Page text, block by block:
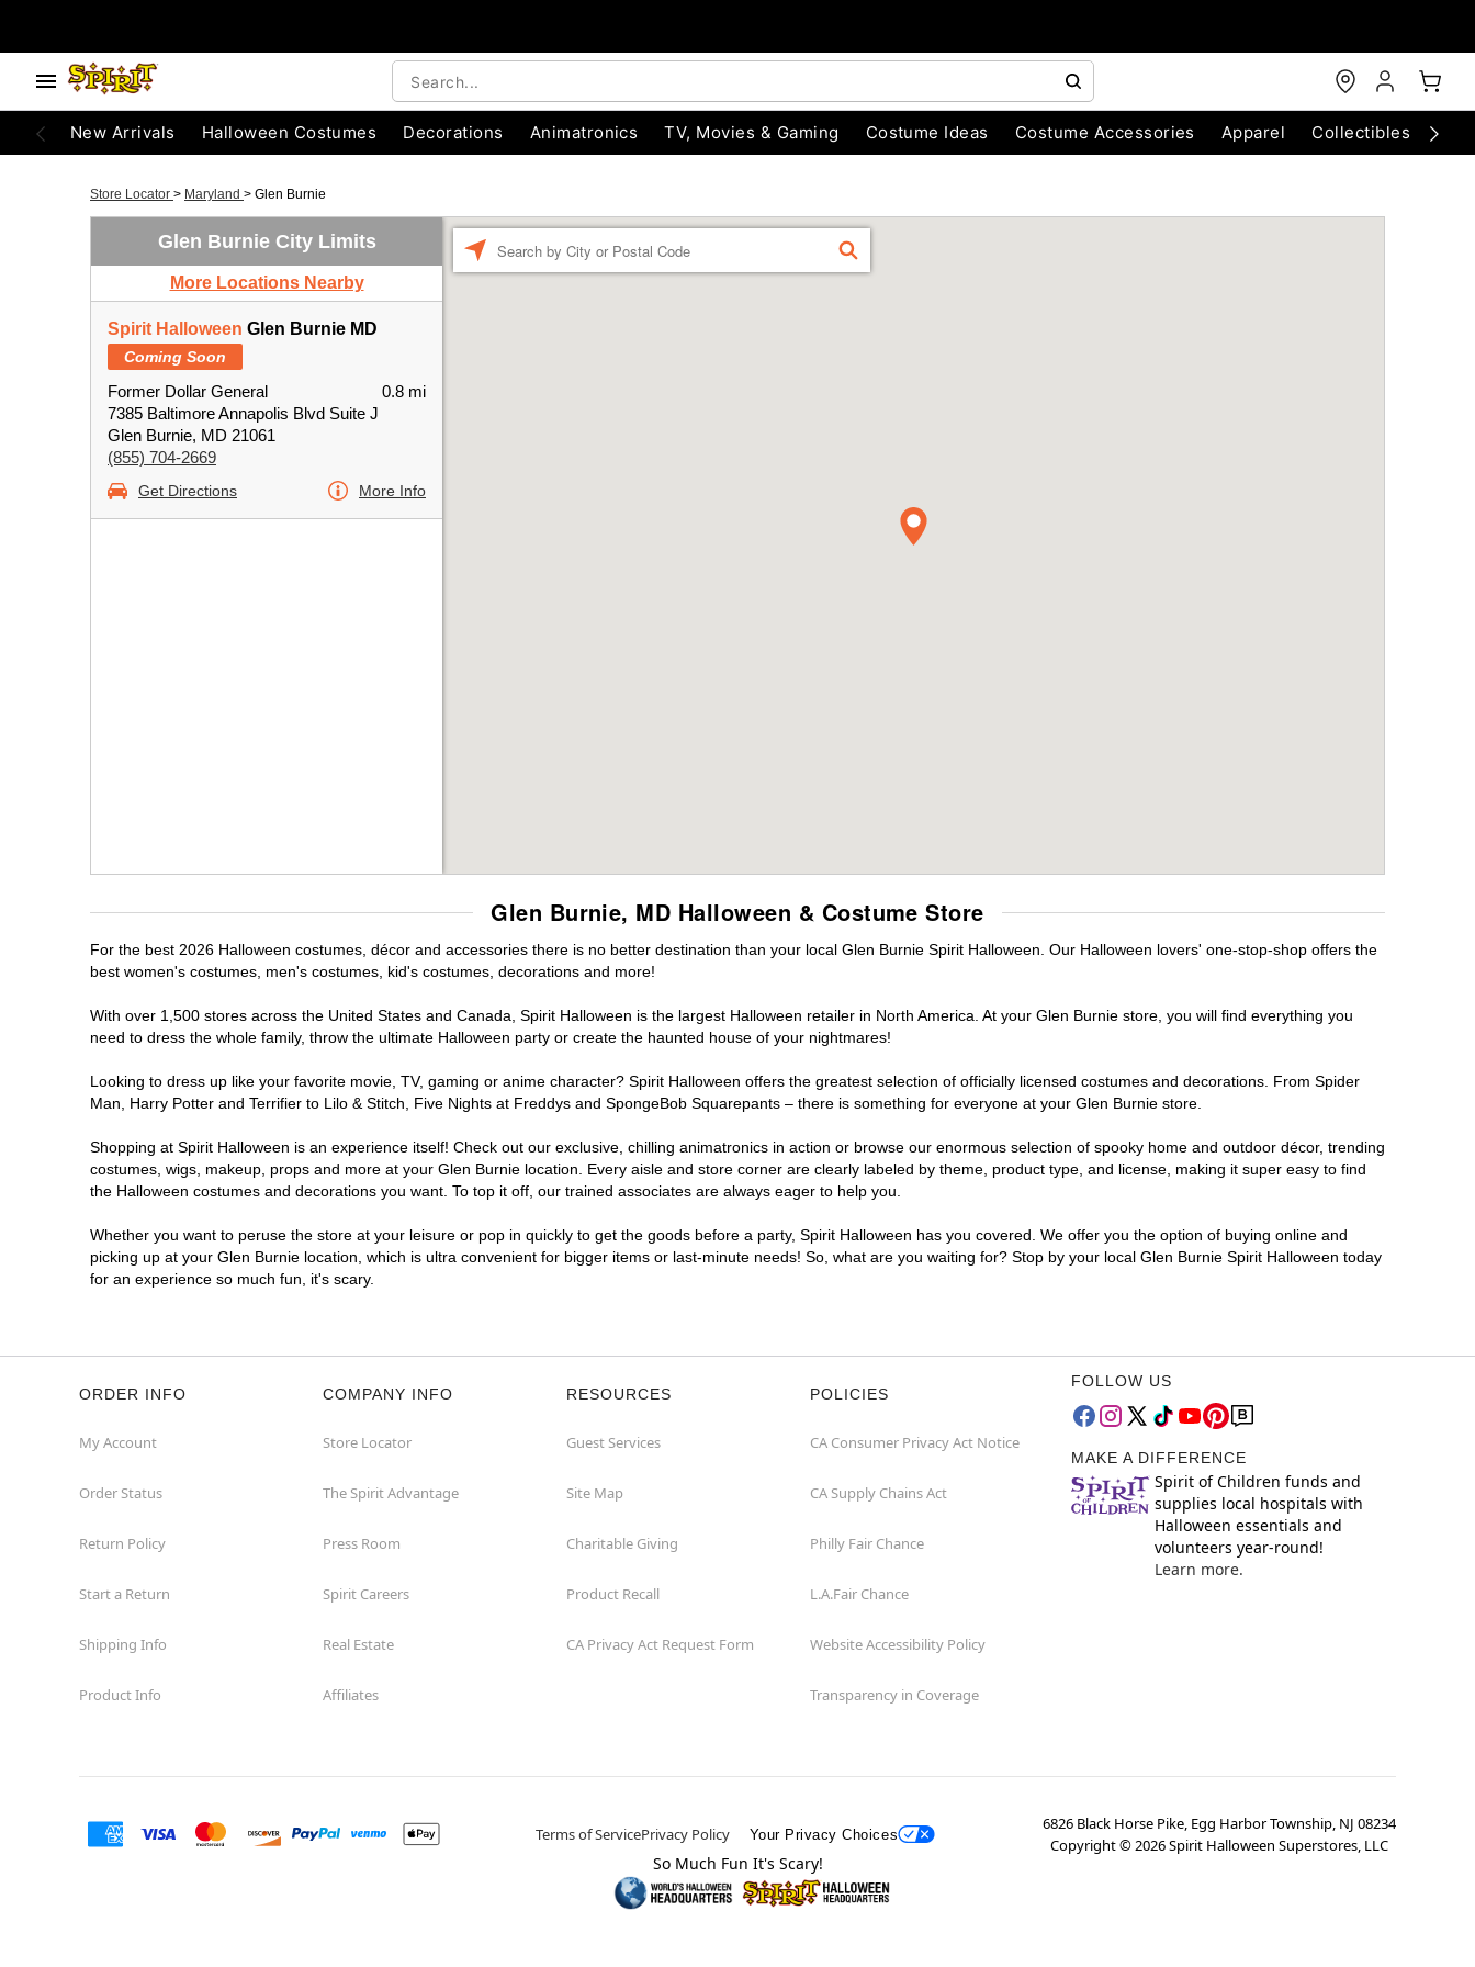
New Arrivals Halloween Costumes Decorations Animatronics TV, Movies & Gaming Costume Ideas Costume Accessories Apparel Collectibles
Store Locator > Maryland > Glen Burnie
Glen Burnie City Limits
More Locations Nearby
Spirit Halloween Glen Burnie MD
Coming Soon
Former Dollar General
7385 Baltimore Annapolis Blvd Suite J
Glen Burnie, MD 21061
(855) 704-2669
0.8 mi
Get Directions More Info
FIND
Glen Burnie, MD Halloween & Costume Store
For the best 2026 Halloween costumes, décor and accessories there is no better destination than your local Glen Burnie Spirit Halloween. Our Halloween lovers' one-stop-shop offers the
best women's costumes, men's costumes, kid's costumes, decorations and more!
With over 1,500 stores across the United States and Canada, Spirit Halloween is the largest Halloween retailer in North America. At your Glen Burnie store, you will find everything you
need to dress the whole family, throw the ultimate Halloween party or create the haunted house of your nightmares!
Looking to dress up like your favorite movie, TV, gaming or anime character? Spirit Halloween offers the greatest selection of officially licensed costumes and decorations. From Spider
Man, Harry Potter and Terrifier to Lilo & Stitch, Five Nights at Freddys and SpongeBob Squarepants – there is something for everyone at your Glen Burnie store.
Shopping at Spirit Halloween is an experience itself! Check out our exclusive, chilling animatronics in action or browse our enormous selection of spooky home and outdoor décor, trending
costumes, wigs, makeup, props and more at your Glen Burnie location. Every aisle and store corner are clearly labeled by theme, product type, and license, making it super easy to find
the Halloween costumes and decorations you want. To top it off, our trained associates are always eager to help you.
Whether you want to peruse the store at your leisure or pop in quickly to get the goods before a party, Spirit Halloween has you covered. We offer you the option of buying online and
picking up at your Glen Burnie location, which is ultra convenient for bigger items or last-minute needs! So, what are you waiting for? Stop by your local Glen Burnie Spirit Halloween today
for an experience so much fun, it's scary.
ORDER INFO
My Account
Order Status
Return Policy
Start a Return
Shipping Info
Product Info
COMPANY INFO
Store Locator
The Spirit Advantage
Press Room
Spirit Careers
Real Estate
Affiliates
RESOURCES
Guest Services
Site Map
Charitable Giving
Product Recall
CA Privacy Act Request Form
POLICIES
CA Consumer Privacy Act Notice
CA Supply Chains Act
Philly Fair Chance
L.A.Fair Chance
Website Accessibility Policy
Transparency in Coverage
FOLLOW US
MAKE A DIFFERENCE
Spirit of Children funds and
supplies local hospitals with
Halloween essentials and
volunteers year-round!
Learn more.
Terms of ServicePrivacy Policy Your Privacy Choices
6826 Black Horse Pike, Egg Harbor Township, NJ 08234
Copyright ©2026Spirit Halloween Superstores, LLC
So Much Fun It's Scary!